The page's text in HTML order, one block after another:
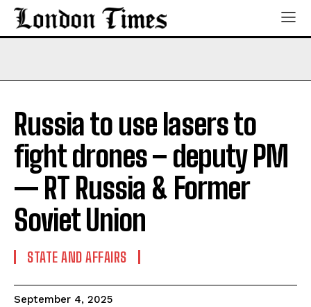
Russia to use lasers to
fight drones – deputy PM
— RT Russia & Former
Soviet Union
STATE AND AFFAIRS
September 4, 2025